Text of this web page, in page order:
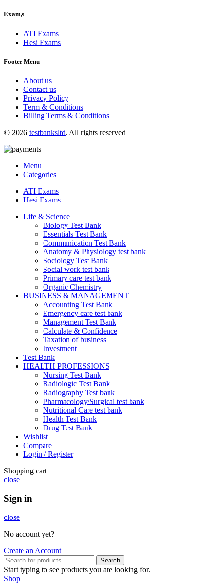
Exam,s
ATI Exams
Hesi Exams
Footer Menu
About us
Contact us
Privacy Policy
Term & Conditions
Billing Terms & Conditions
© 2026 testbanksltd. All rights reserved
Menu
Categories
ATI Exams
Hesi Exams
Life & Science
Biology Test Bank
Essentials Test Bank
Communication Test Bank
Anatomy & Physiology test bank
Sociology Test Bank
Social work test bank
Primary care test bank
Organic Chemistry
BUSINESS & MANAGEMENT
Accounting Test Bank
Emergency care test bank
Management Test Bank
Calculate & Confidence
Taxation of business
Investment
Test Bank
HEALTH PROFESSIONS
Nursing Test Bank
Radiologic Test Bank
Radiography Test bank
Pharmacology/Surgical test bank
Nutritional Care test bank
Health Test Bank
Drug Test Bank
Wishlist
Compare
Login / Register
Shopping cart
close
Sign in
close
No account yet?
Create an Account
Search
Start typing to see products you are looking for.
Shop